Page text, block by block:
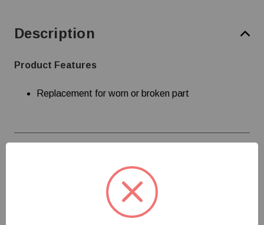
Description
Product Features
Replacement for worn or broken part
Customer Reviews